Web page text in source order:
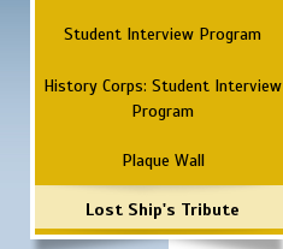
Student Interview Program
History Corps: Student Interview
Program
Plaque Wall
Lost Ship's Tribute